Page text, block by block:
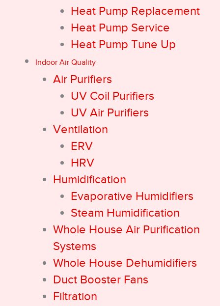
Heat Pump Replacement
Heat Pump Service
Heat Pump Tune Up
Indoor Air Quality
Air Purifiers
UV Coil Purifiers
UV Air Purifiers
Ventilation
ERV
HRV
Humidification
Evaporative Humidifiers
Steam Humidification
Whole House Air Purification
Systems
Whole House Dehumidifiers
Duct Booster Fans
Filtration